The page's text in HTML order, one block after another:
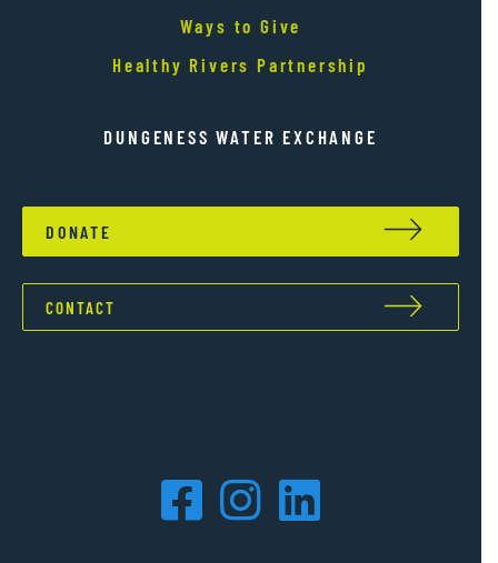
Ways to Give
Healthy Rivers Partnership
DUNGENESS WATER EXCHANGE
DONATE
CONTACT
Facebook
Instagram
LinkedIn